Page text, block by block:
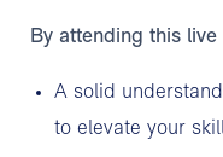
By attending this
A solid
to elevate your